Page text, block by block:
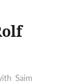
Saim